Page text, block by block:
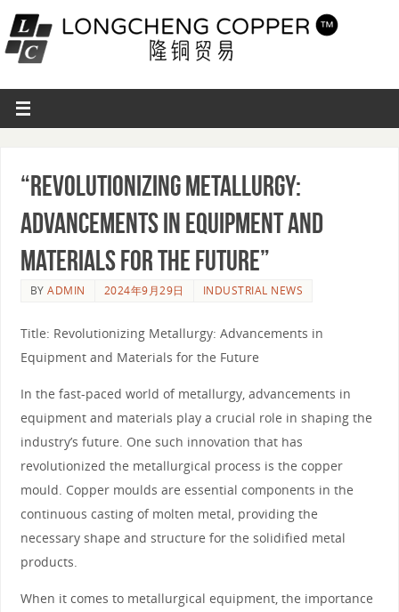
“Revolutionizing Metallurgy:
Advancements in Equipment and
Materials for the Future”
BYADMIN 2024年9月29日 INDUSTRIAL NEWS
Title: Revolutionizing Metallurgy: Advancements in
Equipment and Materials for the Future
In the fast-paced world of metallurgy, advancements in
equipment and materials play a crucial role in shaping the
industry’s future. One such innovation that has
revolutionized the metallurgical process is the copper
mould. Copper moulds are essential components in the
continuous casting of molten metal, providing the
necessary shape and structure for the solidified metal
products.
When it comes to metallurgical equipment, the importance